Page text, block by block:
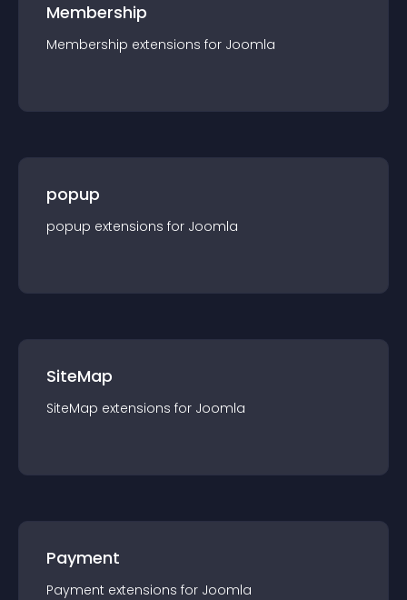
Membership
Membership extensions for Joomla
popup
popup extensions for Joomla
SiteMap
SiteMap extensions for Joomla
Payment
Payment extensions for Joomla